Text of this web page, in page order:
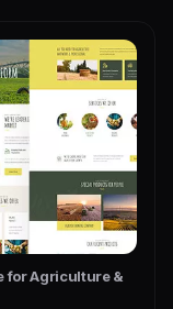
for Agriculture &